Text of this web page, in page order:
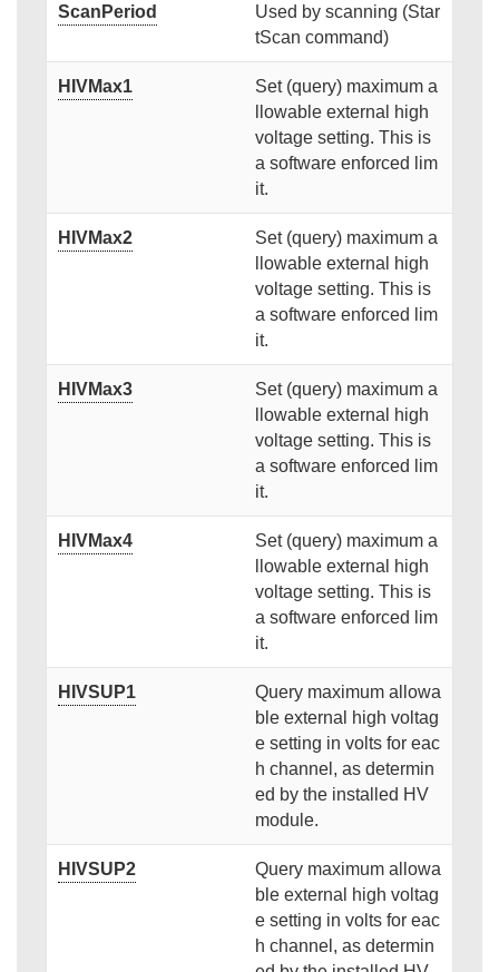
ScanPeriod
Used by scanning (Star
tScan command)
HIVMax1
Set (query) maximum a
llowable external high
voltage setting. This is
a software enforced lim
it.
HIVMax2
Set (query) maximum a
llowable external high
voltage setting. This is
a software enforced lim
it.
HIVMax3
Set (query) maximum a
llowable external high
voltage setting. This is
a software enforced lim
it.
HIVMax4
Set (query) maximum a
llowable external high
voltage setting. This is
a software enforced lim
it.
HIVSUP1
Query maximum allowa
ble external high voltag
e setting in volts for eac
h channel, as determin
ed by the installed HV
module.
HIVSUP2
Query maximum allowa
ble external high voltag
e setting in volts for eac
h channel, as determin